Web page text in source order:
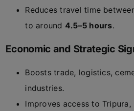
Reduces travel time
to around 4.5–5 hours.
Economic and Strategic
Boosts trade, logistics,
industries.
Improves access to